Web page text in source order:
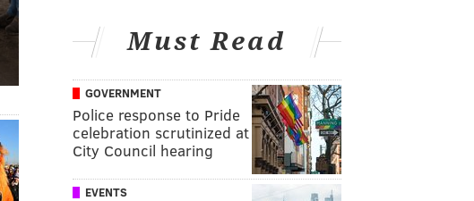
Must Read
GOVERNMENT
Police response to Pride
celebration scrutinized at
City Council hearing
EVENTS